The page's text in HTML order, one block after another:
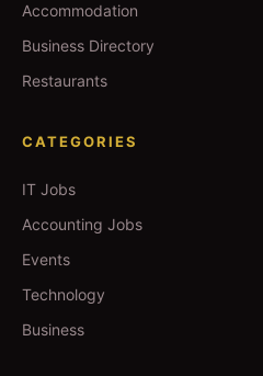
Accommodation
Business Directory
Restaurants
CATEGORIES
IT Jobs
Accounting Jobs
Events
Technology
Business